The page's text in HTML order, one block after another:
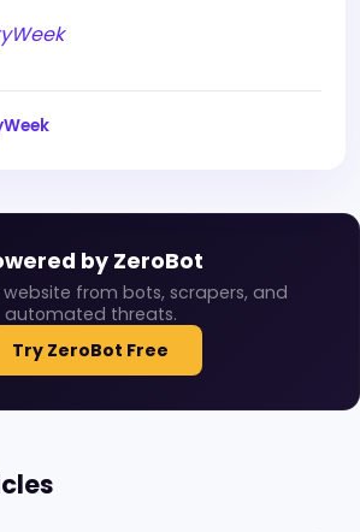
by ZeroBot
from bots, scrapers, and
automated threats.
Try ZeroBot Free